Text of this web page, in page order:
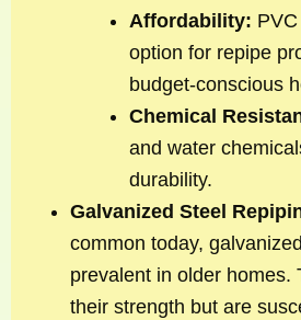
Affordability:
option for repipe
budget-conscious
Chemical
and water
durability.
Galvanized Steel
common today,
prevalent in older homes.
their strength but are